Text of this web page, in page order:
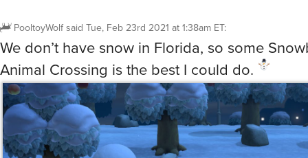
We don’t have snow in Florida, so some
Animal Crossing is the best I could do.